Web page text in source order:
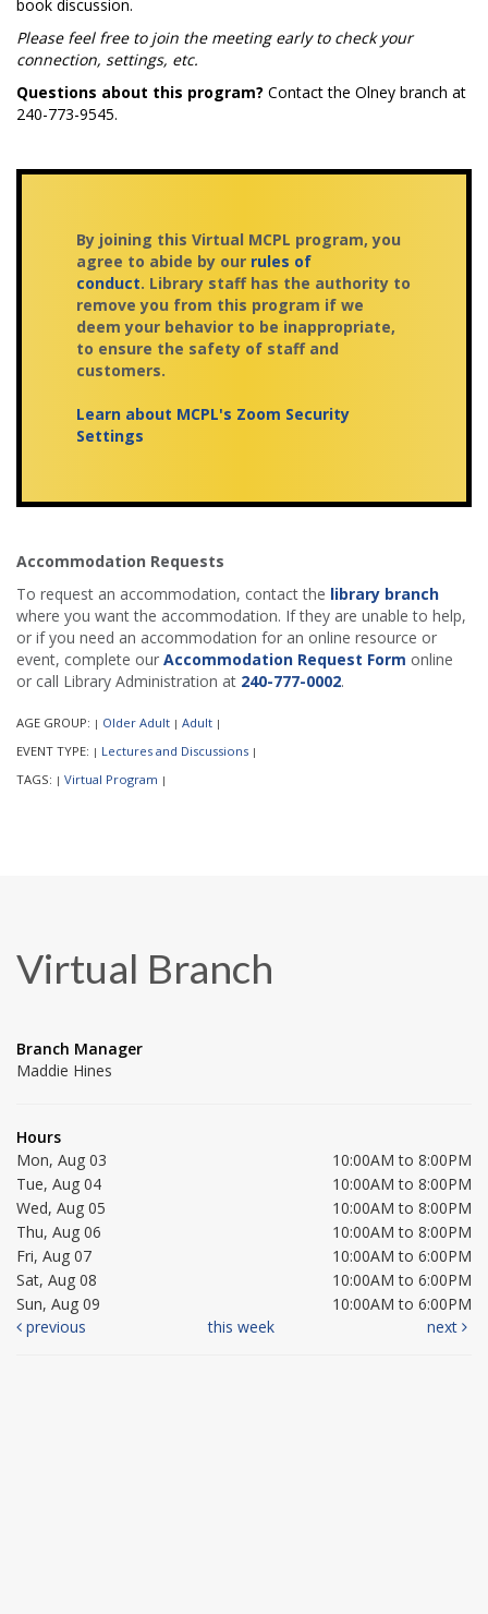
book discussion.
Please feel free to join the meeting early to check your
connection, settings, etc.
Questions about this program? Contact the Olney branch at
240-773-9545.
By joining this Virtual MCPL program, you
agree to abide by our rules of
conduct. Library staff has the authority to
remove you from this program if we
deem your behavior to be inappropriate,
to ensure the safety of staff and
customers.
Learn about MCPL's Zoom Security
Settings
Accommodation Requests
To request an accommodation, contact the library branch
where you want the accommodation. If they are unable to help,
or if you need an accommodation for an online resource or
event, complete our Accommodation Request Form online
or call Library Administration at 240-777-0002.
AGE GROUP: | Older Adult | Adult |
EVENT TYPE: | Lectures and Discussions |
TAGS: | Virtual Program |
Virtual Branch
Branch Manager
Maddie Hines
Hours
Mon, Aug 03
10:00AM to 8:00PM
Tue, Aug 04
10:00AM to 8:00PM
Wed, Aug 05
10:00AM to 8:00PM
Thu, Aug 06
10:00AM to 8:00PM
Fri, Aug 07
10:00AM to 6:00PM
Sat, Aug 08
10:00AM to 6:00PM
Sun, Aug 09
10:00AM to 6:00PM
previous
this week next